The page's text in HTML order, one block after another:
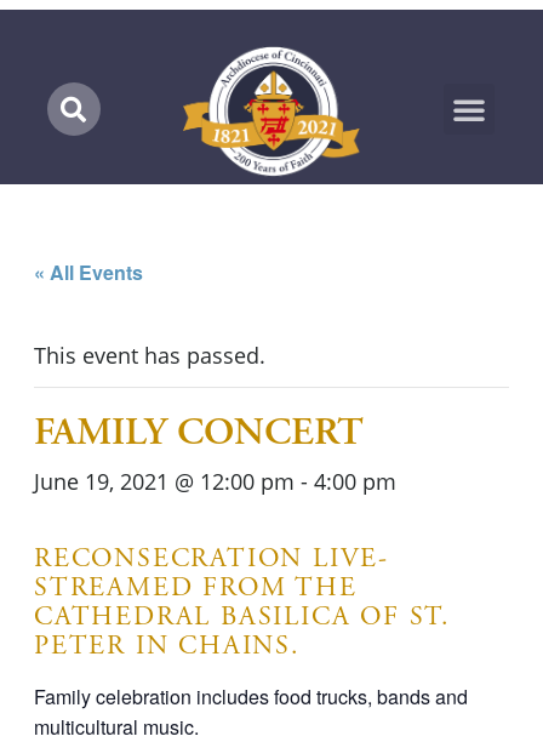
« All Events
This event has passed.
FAMILY CONCERT
June 19, 2021 @ 12:00 pm - 4:00 pm
RECONSECRATION LIVE-
STREAMED FROM THE
CATHEDRAL BASILICA OF ST.
PETER IN CHAINS.
Family celebration includes food trucks, bands and
multicultural music.